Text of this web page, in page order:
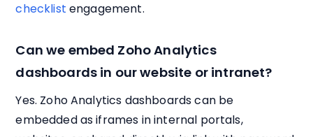
checklist engagement.
Can we embed Zoho Analytics
dashboards in our website or intranet?
Yes. Zoho Analytics dashboards can be
embedded as iframes in internal portals,